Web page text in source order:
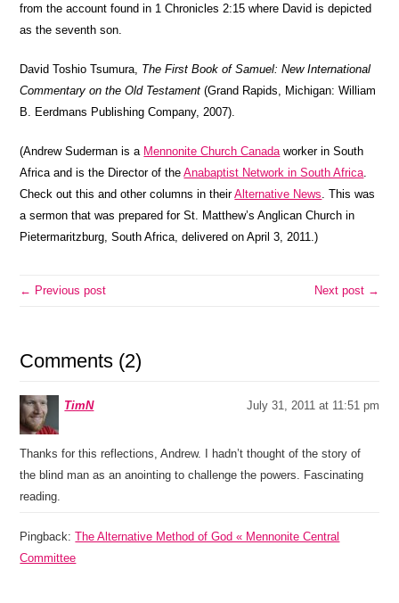
from the account found in 1 Chronicles 2:15 where David is depicted
as the seventh son.
David Toshio Tsumura, The First Book of Samuel: New International
Commentary on the Old Testament (Grand Rapids, Michigan: William
B. Eerdmans Publishing Company, 2007).
(Andrew Suderman is a Mennonite Church Canadaworker in South
Africa and is the Director of theAnabaptist Network in South Africa.
Check out this and other columns in theirAlternative News. This was
a sermon that was prepared for St. Matthew’s Anglican Church in
Pietermaritzburg, South Africa, delivered on April 3, 2011.)
← Previous post Next post →
Comments (2)
TimN July 31, 2011 at 11:51 pm
Thanks for this reflections, Andrew. I hadn’t thought of the story of
the blind man as an anointing to challenge the powers. Fascinating
reading.
Pingback:The Alternative Method of God « Mennonite Central
Committee